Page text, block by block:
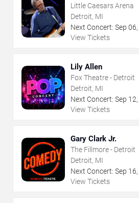
Little Caesars Arena
Detroit, MI
Next Concert: Sep 06,
View Tickets
Lily Allen
Fox Theatre - Detroit
Detroit, MI
Next Concert: Sep 12,
View Tickets
Gary Clark Jr.
The Fillmore - Detroit
Detroit, MI
Next Concert: Sep 16,
View Tickets